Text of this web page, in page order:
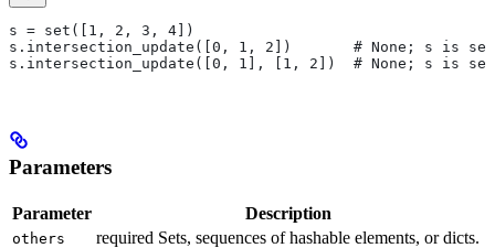
s = set([1, 2, 3, 4])
s.intersection_update([0, 1, 2])       # None; s is
s.intersection_update([0, 1], [1, 2])  # None; s is
Parameters
Parameter Description
others required Sets, sequences of hashable elements, or dicts.